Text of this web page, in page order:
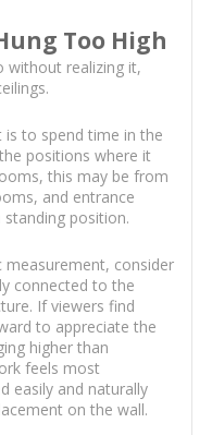
Too High
without realizing it,
is to spend time in the
positions where it
this may be from
and entrance
position.
measurement, consider
connected to the
If viewers find
to appreciate the
higher than
feels most
easily and naturally
on the wall.